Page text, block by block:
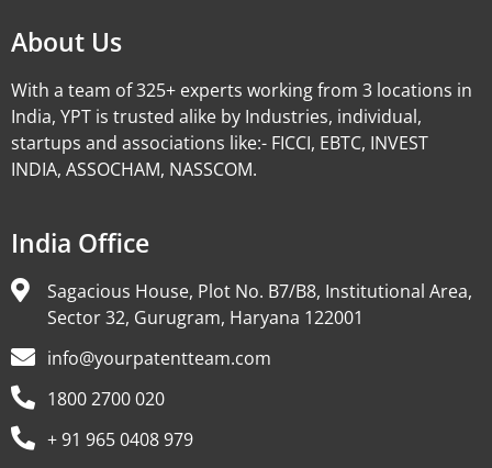
About Us
With a team of 325+ experts working from 3 locations in
India, YPT is trusted alike by Industries, individual,
startups and associations like:- FICCI, EBTC, INVEST
INDIA, ASSOCHAM, NASSCOM.
India Office
Sagacious House, Plot No. B7/B8, Institutional Area,
Sector 32, Gurugram, Haryana 122001
info@yourpatentteam.com
1800 2700 020
+ 91 965 0408 979